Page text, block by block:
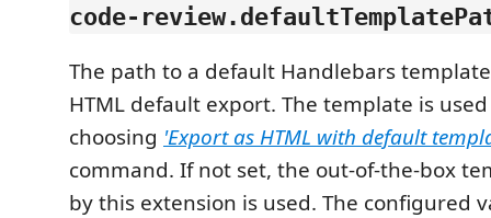
code-
The path to a default Handlebars
HTML default export. The template is
choosing 'Export as HTML with default
command. If not set, the out-of-the-box
by this extension is used. The configured